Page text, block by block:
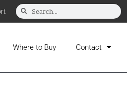
Where to Buy Contact